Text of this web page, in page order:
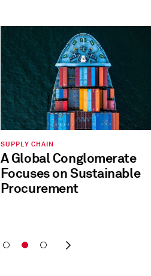
SUPPLY CHAIN
A Global Conglomerate
Focuses on Sustainable
Procurement